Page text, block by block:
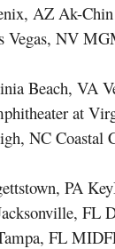
AZ Ak-
Vegas, NV
Beach, VA
at
NC Coastal
PA
FL
FL